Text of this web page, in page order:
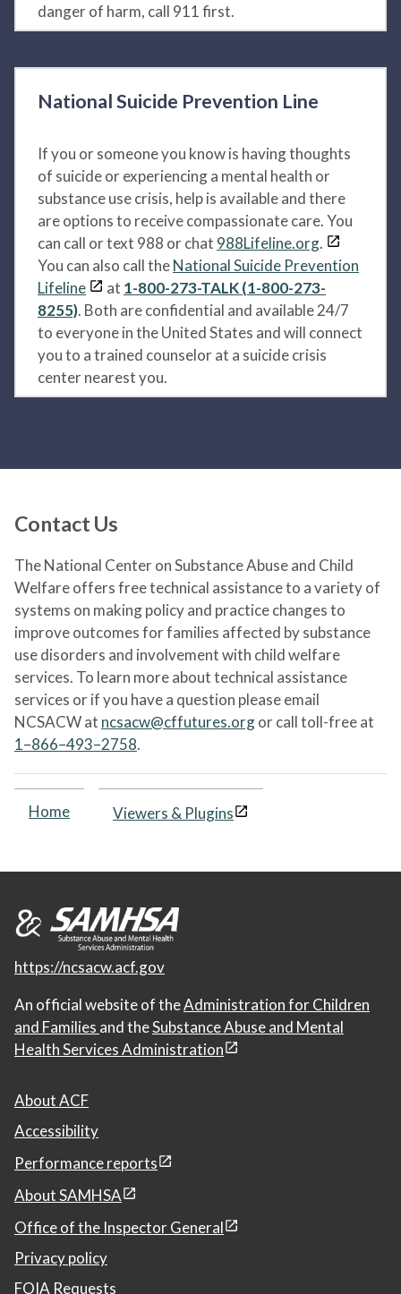
danger of harm, call 911 first.
National Suicide Prevention Line
If you or someone you know is having thoughts
of suicide or experiencing a mental health or
substance use crisis, help is available and there
are options to receive compassionate care. You
can call or text 988 or chat 988Lifeline.org.
You can also call theNational Suicide Prevention
Lifeline
at 1-800-273-TALK (1-800-273-
8255). Both are confidential and available 24/7
to everyone in the United States and will connect
you to a trained counselor at a suicide crisis
center nearest you.
Contact Us
The National Center on Substance Abuse and Child
Welfare offers free technical assistance to a variety of
systems on making policy and practice changes to
improve outcomes for families affected by substance
use disorders and involvement with child welfare
services. To learn more about technical assistance
services or if you have a question please email
NCSACW at ncsacw@cffutures.orgor call toll-free at
1–866–493–2758.
Home Viewers & Plugins
https://ncsacw.acf.gov
An official website of theAdministration for Children
and Families and theSubstance Abuse and Mental
Health Services Administration
About ACF
Accessibility
Performance reports
About SAMHSA
Office of the Inspector General
Privacy policy
FOIA Requests